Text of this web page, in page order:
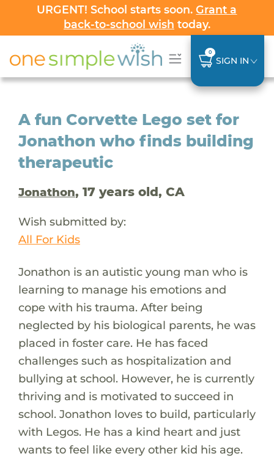
URGENT! School starts soon.Grant a
back-to-school wish today.
0
SIGN IN
A fun Corvette Lego set for
Jonathon who finds building
therapeutic
Jonathon, 17 years old, CA
Wish submitted by:
All For Kids
Jonathon is an autistic young man who is
learning to manage his emotions and
cope with his trauma. After being
neglected by his biological parents, he was
placed in foster care. He has faced
challenges such as hospitalization and
bullying at school. However, he is currently
thriving and is motivated to succeed in
school. Jonathon loves to build, particularly
with Legos. He has a kind heart and just
wants to feel like every other kid his age.